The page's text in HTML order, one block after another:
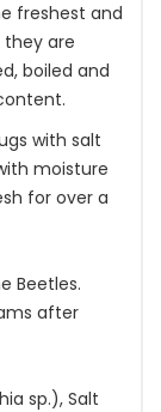
freshest and
they are
boiled and
with salt
moisture
for over a
Beetles.
after
sp.), Salt